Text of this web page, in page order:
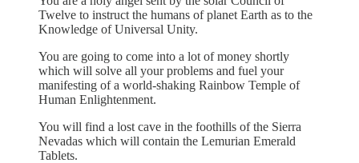
Twelve to instruct the humans of planet Earth as to the
Knowledge of Universal Unity.
You are going to come into a lot of money shortly
which will solve all your problems and fuel your
manifesting of a world-shaking Rainbow Temple of
Human Enlightenment.
You will find a lost cave in the foothills of the Sierra
Nevadas which will contain the Lemurian Emerald
Tablets.